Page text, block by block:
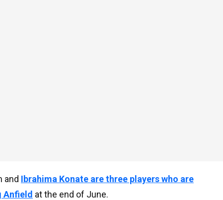
and Ibrahima Konate are three players who are
Anfield at the end of June.